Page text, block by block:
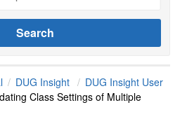
DUG Insight
DUG Insight User
Class Settings of Multiple